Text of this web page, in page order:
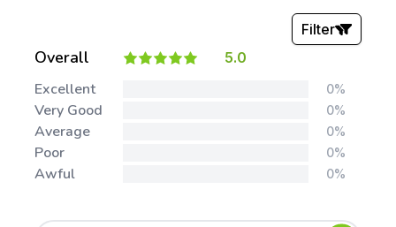
Overall 5.0
Filter
Excellent 0%
Very Good 0%
Average 0%
Poor 0%
Awful 0%